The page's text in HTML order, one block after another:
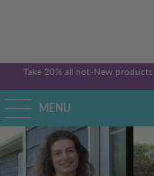
Take 20% all not-New
MENU